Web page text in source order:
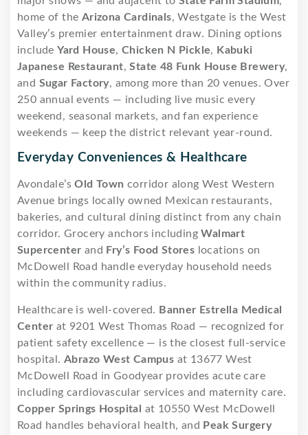
home of the Arizona Cardinals, Westgate is the West
Valley’s premier entertainment draw. Dining options
includeYard House,Chicken N Pickle, Kabuki
Japanese Restaurant,State 48 Funk House Brewery,
and Sugar Factory, among more than 20 venues. Over
250 annual events — including live music every
weekend, seasonal markets, and fan experience
weekends — keep the district relevant year-round.
Everyday Conveniences & Healthcare
Avondale’sOld Town corridor along West Western
Avenue brings locally owned Mexican restaurants,
bakeries, and cultural dining distinct from any chain
corridor. Grocery anchors includingWalmart
Supercenter and Fry’s Food Stores locations on
McDowell Road handle everyday household needs
within the community radius.
Healthcare is well-covered. Banner Estrella Medical
Center at 9201 West Thomas Road — recognized for
patient safety excellence — is the closest full-service
hospital.Abrazo West Campus at 13677 West
McDowell Road in Goodyear provides acute care
including cardiovascular services and maternity care.
Copper Springs Hospital
at 10550 West McDowell
Road handles behavioral health, and Peak Surgery